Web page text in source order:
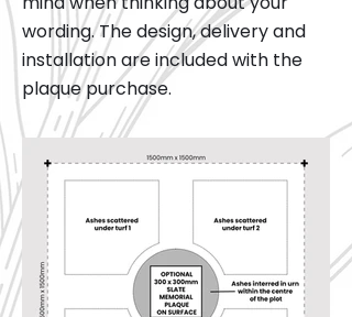
wording. The design, delivery and
installation are included with the
plaque purchase.